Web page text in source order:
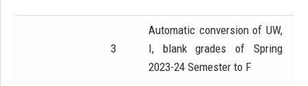
3
Automatic conversion of UW,
I, blank grades of Spring
2023-24 Semester to F